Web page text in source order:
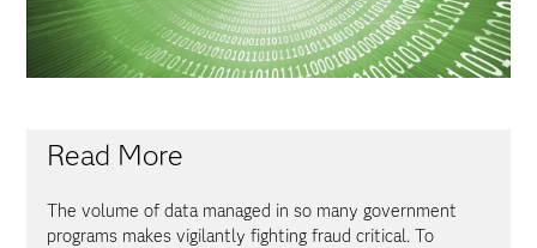
Read More
The volume of data managed in so many government
programs makes vigilantly fighting fraud critical. To